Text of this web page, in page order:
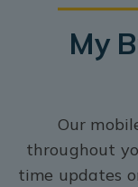
My
Our
throughout
time updates